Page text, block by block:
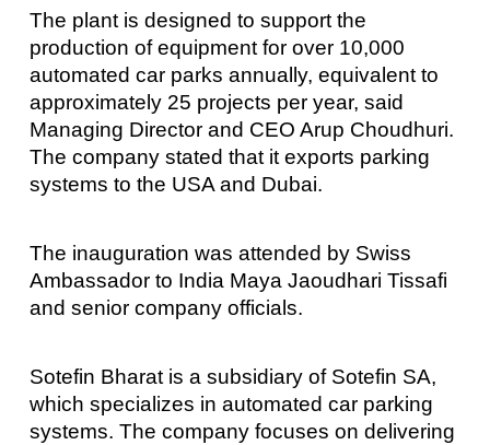
The plant is designed to support the
production of equipment for over 10,000
automated car parks annually, equivalent to
approximately 25 projects per year, said
Managing Director and CEO Arup Choudhuri.
The company stated that it exports parking
systems to the USA and Dubai.
The inauguration was attended by Swiss
Ambassador to India Maya Jaoudhari Tissafi
and senior company officials.
Sotefin Bharat is a subsidiary of Sotefin SA,
which specializes in automated car parking
systems. The company focuses on delivering